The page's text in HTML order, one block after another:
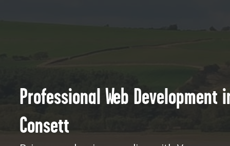
Professional Web Development
Consett